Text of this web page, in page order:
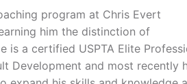
program at Chris Evert
him the distinction of
a certified USPTA Elite
Development and most recently